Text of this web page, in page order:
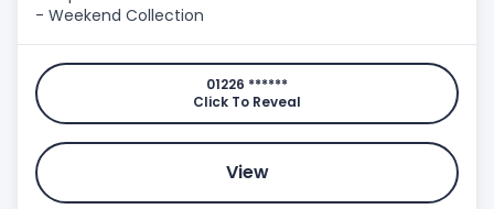
- Weekend Collection
01226 ******
Click To Reveal
View